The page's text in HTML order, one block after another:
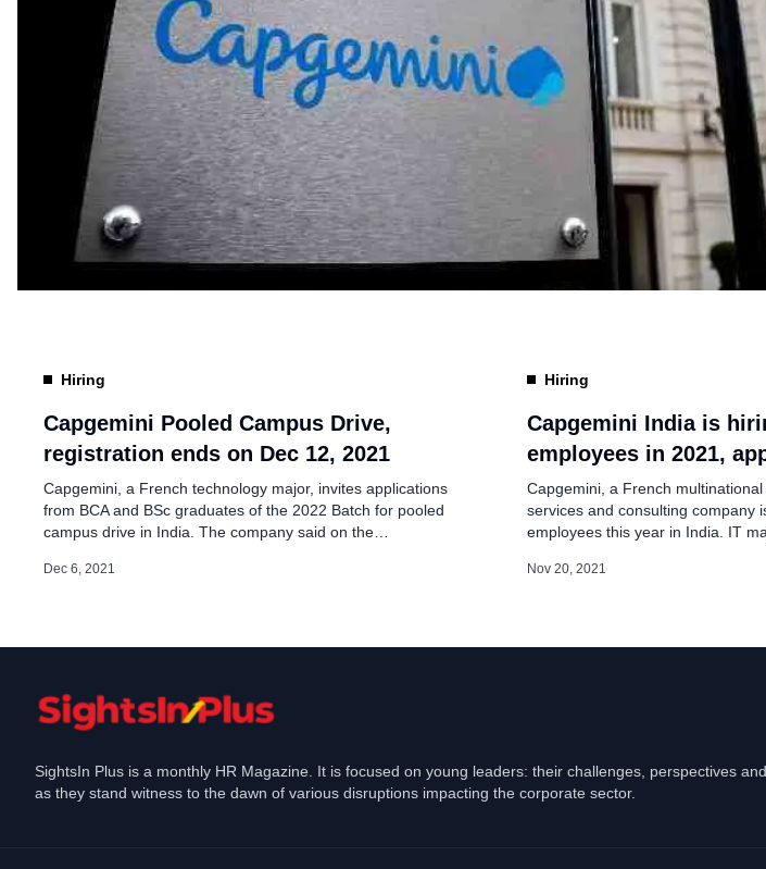
Capgemini Hiring Jobs in India
Entry-level Roles
Dec 31, 2024
Hiring
Capgemini Pooled Campus Drive,
registration ends on Dec 12, 2021
Capgemini, a French technology major, invites applications
from BCA and BSc graduates of the 2022 Batch for pooled
campus drive in India. The company said on the
colleagues to work on new-age technologies, along with
Dec 6, 2021
Hiring
Capgemini India is
employees in 2021,
Capgemini, a French
services and consulting company
employees this year in India. IT
locations. The company said on its
Nov 20, 2021
SightsIn Plus is a monthly HR Magazine. It is focused on young leaders: their challenges, perspectives
as they stand witness to the dawn of various disruptions impacting the corporate sector.